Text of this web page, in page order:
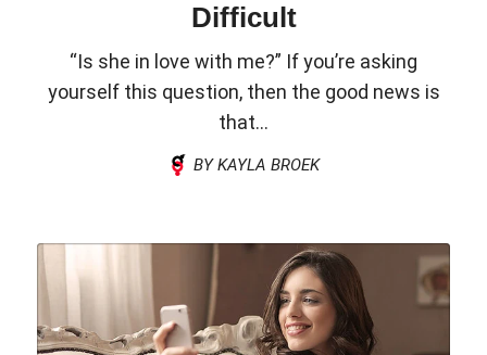
Difficult
“Is she in love with me?” If you’re asking
yourself this question, then the good news is
that...
BY KAYLA BROEK